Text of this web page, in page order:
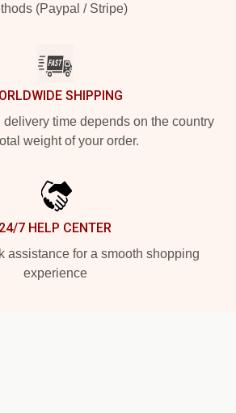
(Paypal / Stripe)
SHIPPING
time depends on the country
weight of your order.
24/7 HELP CENTER
assistance for a smooth shopping
experience